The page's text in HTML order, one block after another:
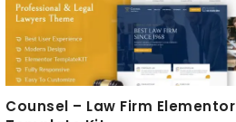
Counsel – Law Firm Elementor